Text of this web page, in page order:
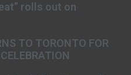
rolls out on
TO TORONTO FOR